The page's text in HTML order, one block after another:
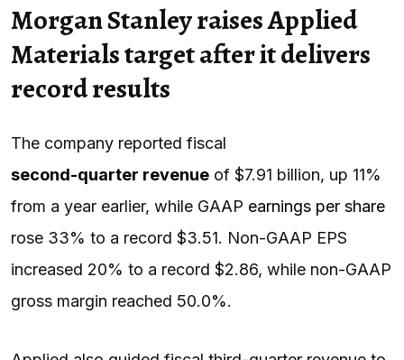
Morgan Stanley raises Applied
Materials target after it delivers
record results
The company reported fiscal
second-quarter revenue of $7.91 billion, up 11%
from a year earlier, while GAAP earnings per share
rose 33% to a record $3.51. Non-GAAP EPS
increased 20% to a record $2.86, while non-GAAP
gross margin reached 50.0%.